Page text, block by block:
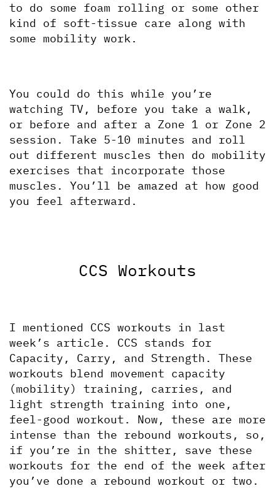
to do some foam rolling or some other
kind of soft-tissue care along with
some mobility work.
You could do this while you’re
watching TV, before you take a walk,
or before and after a Zone 1 or Zone 2
session. Take 5-10 minutes and roll
out different muscles then do mobility
exercises that incorporate those
muscles. You’ll be amazed at how good
you feel afterward.
CCS Workouts
I mentioned CCS workouts in last
week’s article. CCS stands for
Capacity, Carry, and Strength. These
workouts blend movement capacity
(mobility) training, carries, and
light strength training into one,
feel-good workout. Now, these are more
intense than the rebound workouts, so,
if you’re in the shitter, save these
workouts for the end of the week after
you’ve done a rebound workout or two.